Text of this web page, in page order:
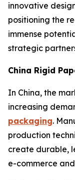
innovative
positioning the
immense
strategic
China Rigid
In China, the
increasing
packaging.
production
create durable,
e-commerce